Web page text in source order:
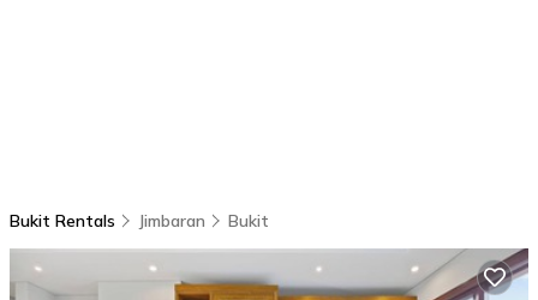
Bukit Rentals Jimbaran Bukit